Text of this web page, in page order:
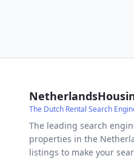
The Dutch Rental Search
The leading search
properties in the
listings to make your